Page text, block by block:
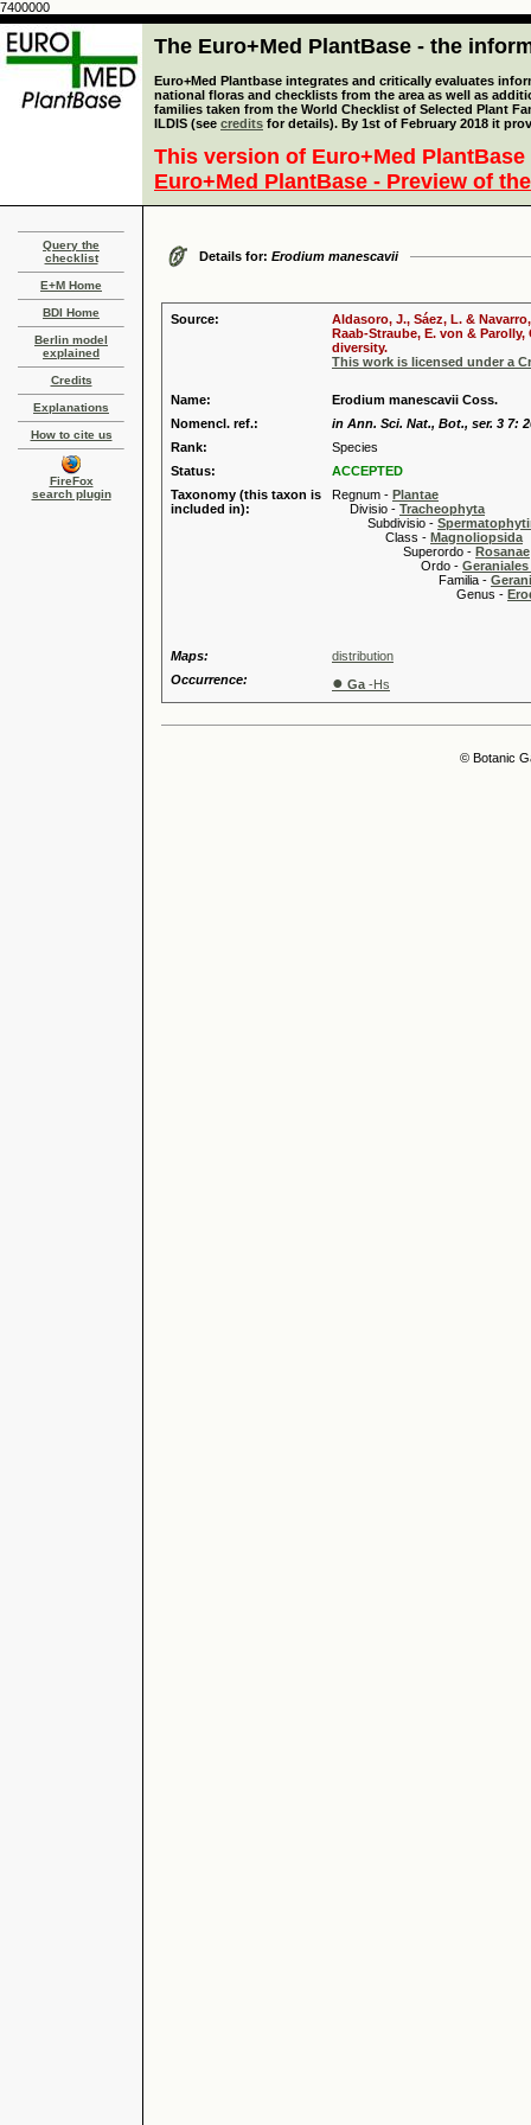
7400000
The Euro+Med PlantBase - the
Euro+Med Plantbase integrates and critically evaluates
national floras and checklists from the area as well as
families taken from the World Checklist of Selected Plant
ILDIS (see credits for details). By 1st of February 2018 it
This version of Euro+Med
Euro+Med PlantBase - Preview of
Query the
checklist
E+M Home
BDI Home
Berlin model
explained
Credits
Explanations
How to cite us
FireFox
search plugin
Details for: Erodium manescavii
Source:
Aldasoro, J., Sáez, L. &
Raab-Straube, E. von &
diversity.
This work is licensed under a
Name:
Erodium manescavii Coss.
Nomencl. ref.:
in Ann. Sci. Nat., Bot., ser. 3 7:
Rank:
Species
Status:
ACCEPTED
Taxonomy (this taxon is
included in):
Regnum - Plantae
Divisio - Tracheophyta
Subdivisio -
Class - Magnoliopsida
Superordo - Rosanae
Ordo -
Familia -
Genus -
Maps:
distribution
Occurrence:
● Ga -Hs
© Botanic